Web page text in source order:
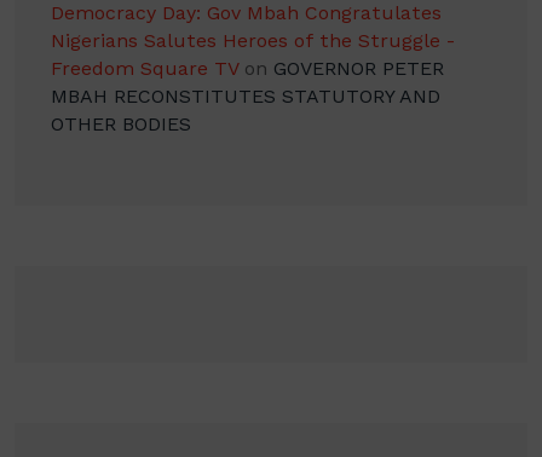
Democracy Day: Gov Mbah Congratulates
Nigerians Salutes Heroes of the Struggle -
Freedom Square TVon GOVERNOR PETER
MBAH RECONSTITUTES STATUTORY AND
OTHER BODIES